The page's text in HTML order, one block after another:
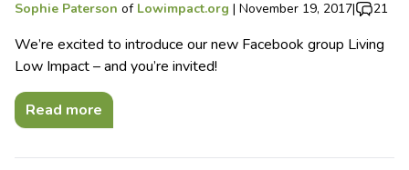
Sophie Paterson of Lowimpact.org | November 19, 2017| 21
We’re excited to introduce our new Facebook group Living
Low Impact – and you’re invited!
Read more